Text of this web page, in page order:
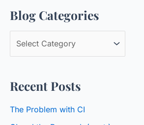
r
c
r
:
Blog Categories
g
Recent Posts
The Problem with CI